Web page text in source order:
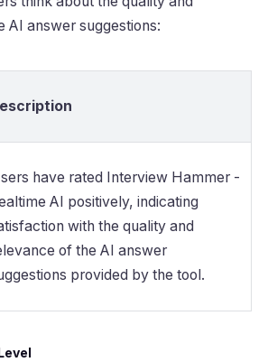
AI answer suggestions:
have rated Interview Hammer -
AI positively, indicating
with the quality and
of the AI answer
provided by the tool.